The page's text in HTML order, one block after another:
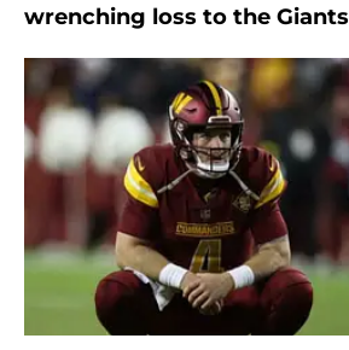
wrenching loss to the Giants